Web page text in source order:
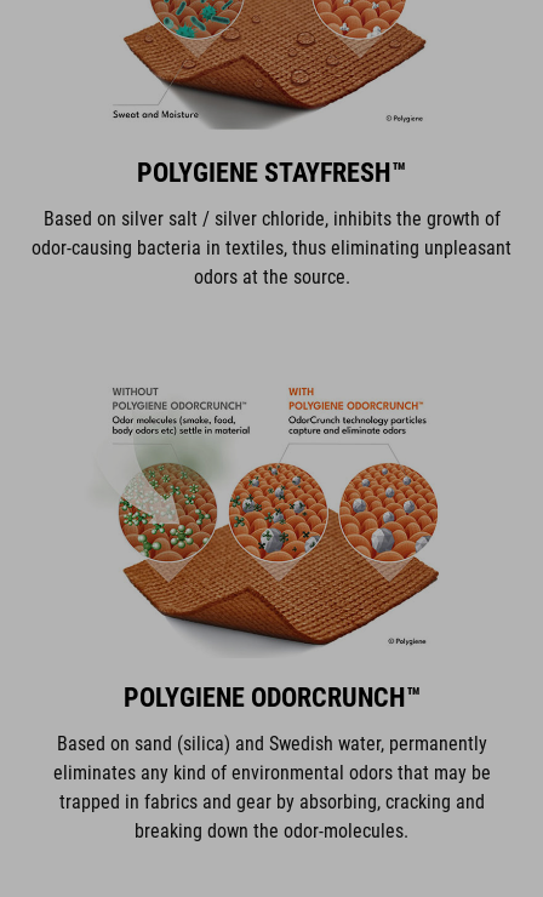
POLYGIENE STAYFRESH™
Based on silver salt / silver chloride, inhibits the growth of
odor-causing bacteria in textiles, thus eliminating unpleasant
odors at the source.
POLYGIENE ODORCRUNCH™
Based on sand (silica) and Swedish water, permanently
eliminates any kind of environmental odors that may be
trapped in fabrics and gear by absorbing, cracking and
breaking down the odor-molecules.